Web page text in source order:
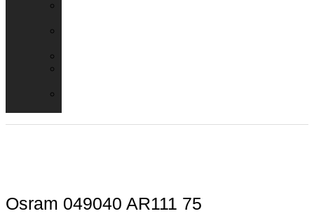
Osram 049040 AR111 75